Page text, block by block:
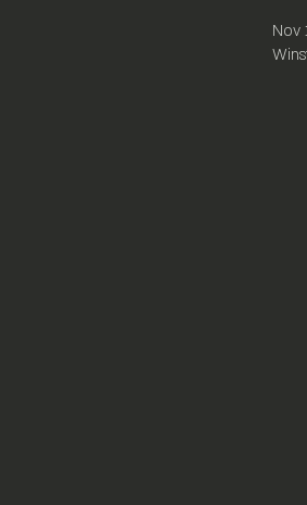
Nov